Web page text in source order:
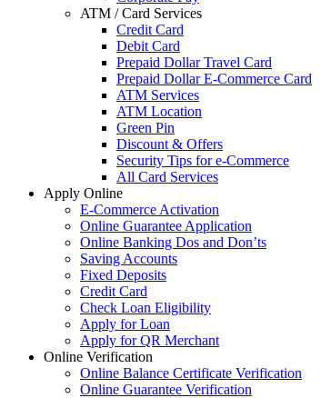
ATM / Card Services
Credit Card
Debit Card
Prepaid Dollar Travel Card
Prepaid Dollar E-Commerce Card
ATM Services
ATM Location
Green Pin
Discount & Offers
Security Tips for e-Commerce
All Card Services
Apply Online
E-Commerce Activation
Online Guarantee Application
Online Banking Dos and Don’ts
Saving Accounts
Fixed Deposits
Credit Card
Check Loan Eligibility
Apply for Loan
Apply for QR Merchant
Online Verification
Online Balance Certificate Verification
Online Guarantee Verification